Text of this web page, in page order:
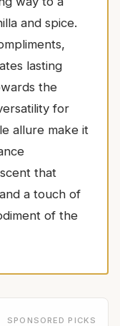
and spice.
lasting
the
for
allure make it
that
a touch of
of the
SPONSORED PICKS